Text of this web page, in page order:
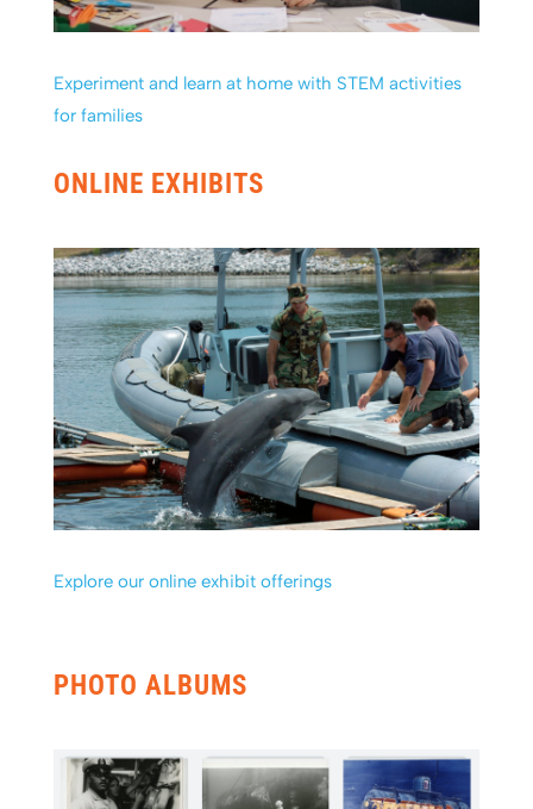
Experiment and learn at home with STEM activities
for families
ONLINE EXHIBITS
Explore our online exhibit offerings
PHOTO ALBUMS